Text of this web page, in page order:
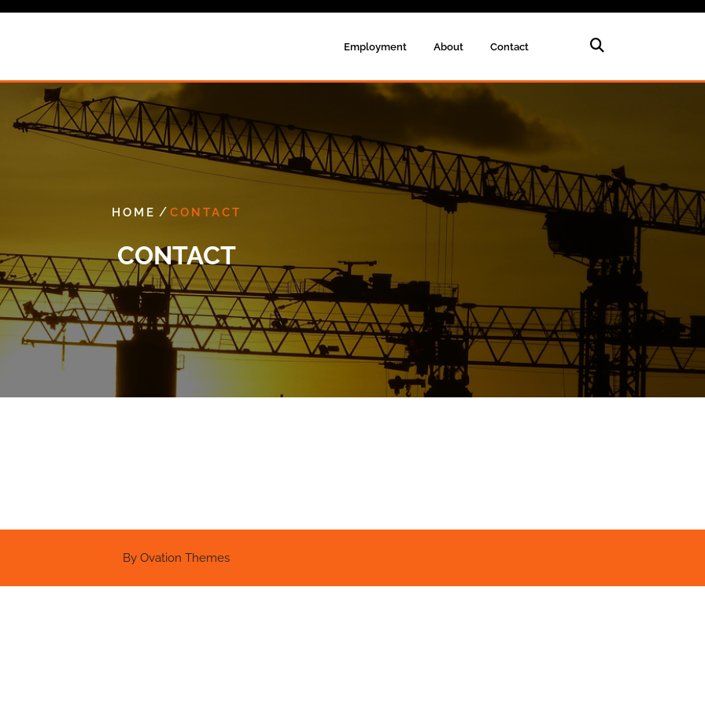
Employment About Contact
HOME / CONTACT
CONTACT
By Ovation Themes